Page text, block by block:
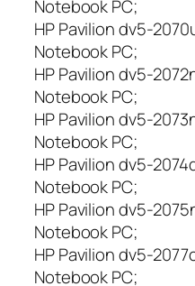
Notebook PC;
HP Pavilion dv5-
Notebook PC;
HP Pavilion dv5-
Notebook PC;
HP Pavilion dv5-
Notebook PC;
HP Pavilion dv5-
Notebook PC;
HP Pavilion dv5-
Notebook PC;
HP Pavilion dv5-
Notebook PC;